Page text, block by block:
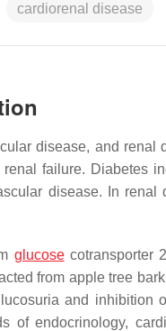
cardiorenal disease
disease, and
failure. Diabetes
disease. In
glucosecotransporter
from apple tree
and inhibition
of endocrinology,